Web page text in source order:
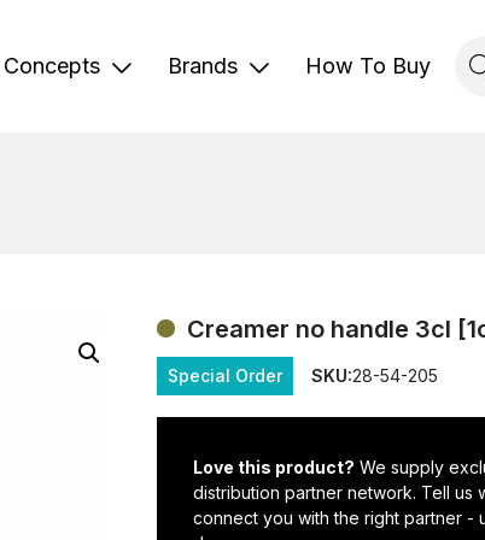
Concepts Brands How To Buy
Creamer no handle 3cl
Special Order SKU:28-54-205
Love this product? We supply
distribution partner network. Tell us
connect you with the right partner -